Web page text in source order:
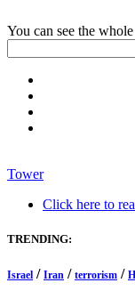
You can see the
Tower
Click here to
TRENDING:
Israel / Iran / terrorism /